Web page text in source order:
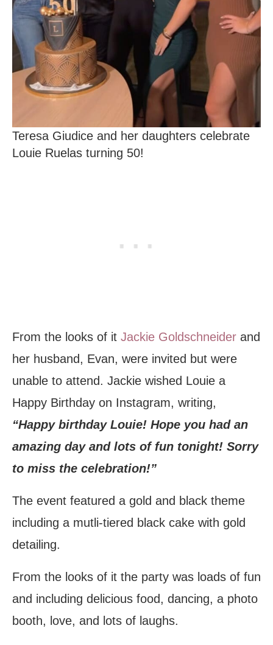
Teresa Giudice and her daughters celebrate
Louie Ruelas turning 50!
From the looks of it Jackie Goldschneider and
her husband, Evan, were invited but were
unable to attend. Jackie wished Louie a
Happy Birthday on Instagram, writing,
“Happy birthday Louie! Hope you had an
amazing day and lots of fun tonight! Sorry
to miss the celebration!”
The event featured a gold and black theme
including a mutli-tiered black cake with gold
detailing.
From the looks of it the party was loads of fun
and including delicious food, dancing, a photo
booth, love, and lots of laughs.